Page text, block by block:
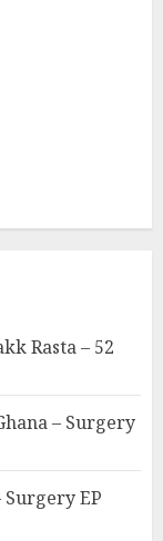
Rasta – 52
– Surgery
EP